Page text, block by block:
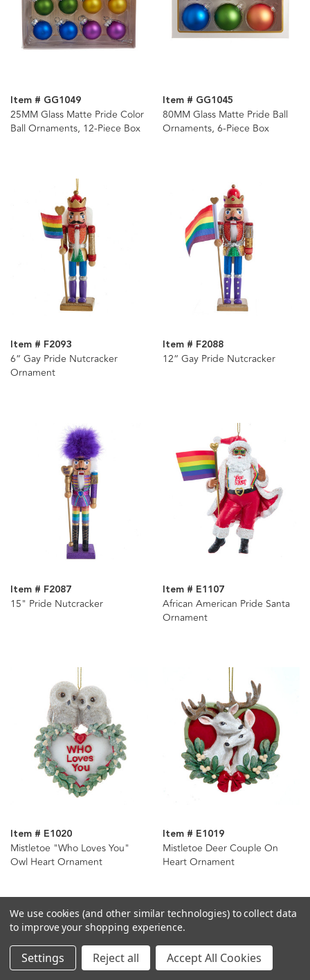
Item # GG1049
25MM Glass Matte Pride Color
Ball Ornaments, 12-Piece Box
Item # GG1045
80MM Glass Matte Pride Ball
Ornaments, 6-Piece Box
Item # F2093
6“ Gay Pride Nutcracker
Ornament
Item # F2088
12“ Gay Pride Nutcracker
Item # F2087
15" Pride Nutcracker
Item # E1107
African American Pride Santa
Ornament
Item # E1020
Mistletoe "Who Loves You"
Owl Heart Ornament
Item # E1019
Mistletoe Deer Couple On
Heart Ornament
We use cookies (and other similar technologies) to collect data
to improve your shopping experience.
Settings Reject all Accept All Cookies